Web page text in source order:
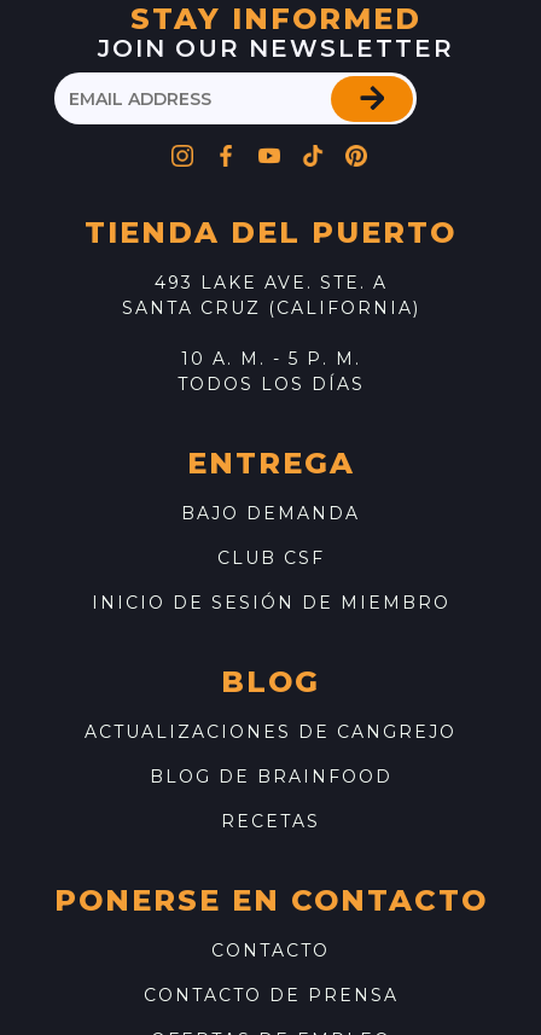
STAY INFORMED
JOIN OUR NEWSLETTER
TIENDA DEL PUERTO
493 LAKE AVE. STE. A
SANTA CRUZ (CALIFORNIA)
10 A. M. - 5 P. M.
TODOS LOS DÍAS
ENTREGA
BAJO DEMANDA
CLUB CSF
INICIO DE SESIÓN DE MIEMBRO
BLOG
ACTUALIZACIONES DE CANGREJO
BLOG DE BRAINFOOD
RECETAS
PONERSE EN CONTACTO
CONTACTO
CONTACTO DE PRENSA